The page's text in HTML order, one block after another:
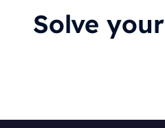
Solve